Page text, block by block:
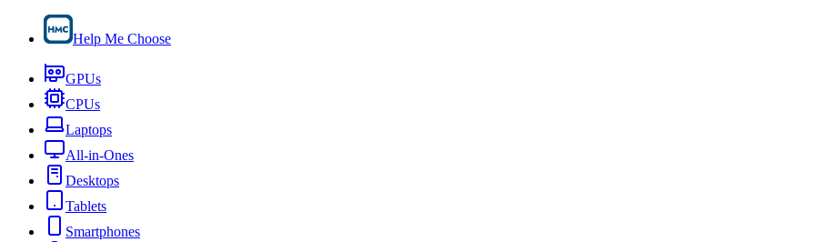
Help Me Choose
GPUs
CPUs
Laptops
All-in-Ones
Desktops
Tablets
Smartphones